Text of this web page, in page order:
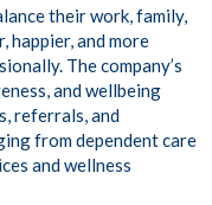
their work, family,
happier, and more
The company’s
and wellbeing
referrals, and
from dependent care
and wellness